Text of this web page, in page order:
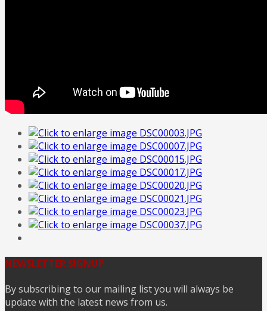
NEWSLETTER SIGNUP
By subscribing to our mailing list you will always be
update with the latest news from us.